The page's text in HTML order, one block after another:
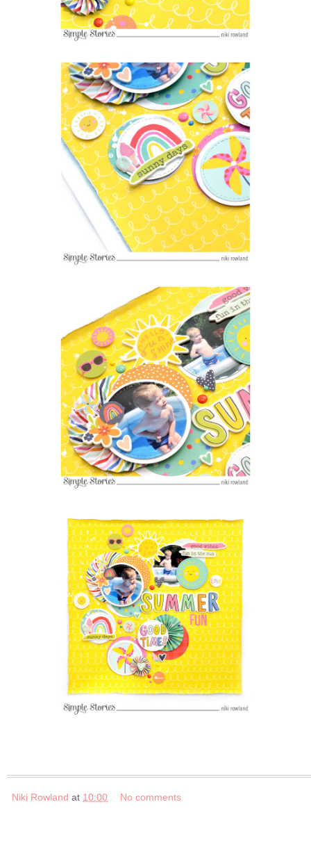
Niki Rowland at 10:00 No comments